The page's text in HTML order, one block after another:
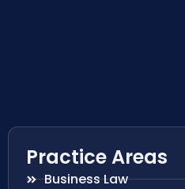
Practice Areas
Business Law